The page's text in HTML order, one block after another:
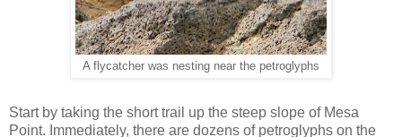
A flycatcher was nesting near the petroglyphs
Start by taking the short trail up the steep slope of Mesa
Point. Immediately, there are dozens of petroglyphs on the